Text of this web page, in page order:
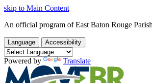
skip to Main Content
An official program of East Baton Rouge
Language Accessibility
Powered by Translate